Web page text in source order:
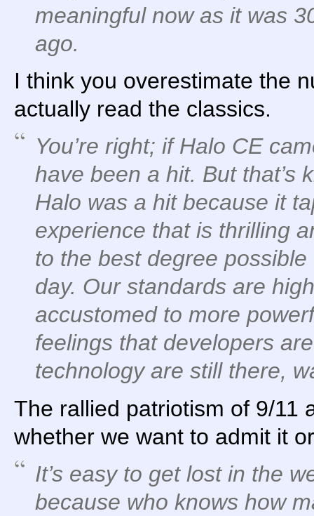
meaningful now as it was
ago.
I think you overestimate the
actually read the classics.
You’re right; if Halo CE
have been a hit. But that’s
Halo was a hit because it
experience that is thrilling
to the best degree
day. Our standards are
accustomed to more
feelings that developers
technology are still there,
The rallied patriotism of 9/11
whether we want to admit it
It’s easy to get lost in the
because who knows how